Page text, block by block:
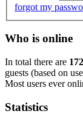
forgot my
Who is online
In total there are 172
guests (based on
Most users ever
Statistics